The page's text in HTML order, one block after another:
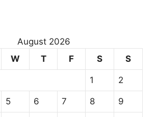
August 2026
W T F S S
1 2
5 6 7 8 9